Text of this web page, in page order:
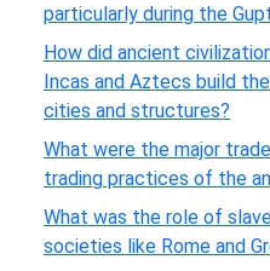
particularly during the
How did ancient
Incas and Aztecs build
cities and structures?
What were the major
trading practices of the
What was the role of
societies like Rome and